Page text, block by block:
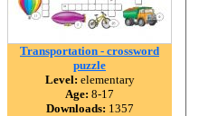
Transportation - crossword
puzzle
Level: elementary
Age: 8-17
Downloads: 1357